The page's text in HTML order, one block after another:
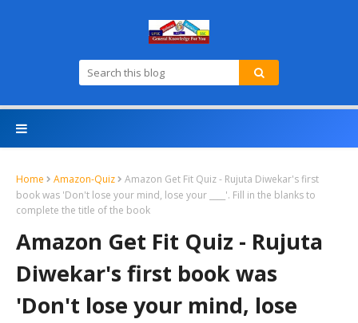
Home Amazon-Quiz
Amazon Get Fit Quiz - Rujuta Diwekar's first
book was 'Don't lose your mind, lose your ____'. Fill in the blanks to
complete the title of the book
Amazon Get Fit Quiz - Rujuta
Diwekar's first book was
'Don't lose your mind, lose